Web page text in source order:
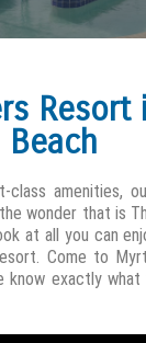
Beach
amenities,
wonder that is
at all you can
Come to
know exactly